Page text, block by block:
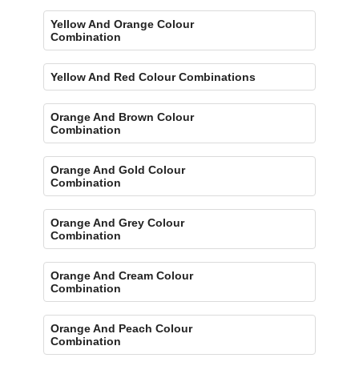
Yellow And Orange Colour
Combination
Yellow And Red Colour Combinations
Orange And Brown Colour
Combination
Orange And Gold Colour
Combination
Orange And Grey Colour
Combination
Orange And Cream Colour
Combination
Orange And Peach Colour
Combination